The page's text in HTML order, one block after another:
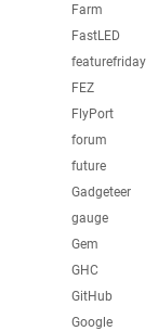
Farm
FastLED
featurefriday
FEZ
FlyPort
forum
future
Gadgeteer
gauge
Gem
GHC
GitHub
Google